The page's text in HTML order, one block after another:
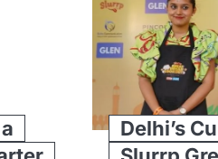
Delhi’s